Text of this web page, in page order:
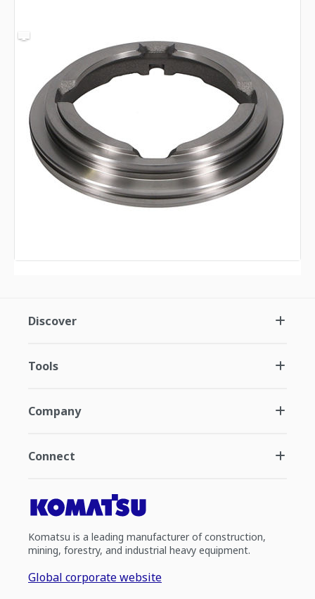
Discover
Tools
Company
Connect
Komatsu is a leading manufacturer of construction,
mining, forestry, and industrial heavy equipment.
Global corporate website